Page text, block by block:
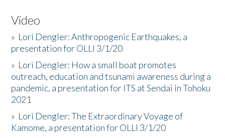
Video
» Lori Dengler: Anthropogenic Earthquakes, a
presentation for OLLI 3/1/20
» Lori Dengler: How a small boat promotes
outreach, education and tsunami awareness during a
pandemic, a presentation for ITS at Sendai in Tohoku
2021
» Lori Dengler: The Extraordinary Voyage of
Kamome, a presentation for OLLI 3/1/20